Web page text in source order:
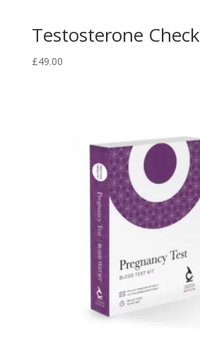
Testosterone Check
£49.00